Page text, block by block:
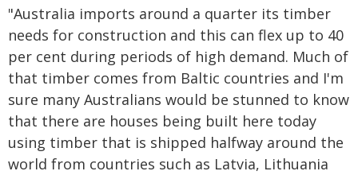
"Australia imports around a quarter its timber
needs for construction and this can flex up to 40
per cent during periods of high demand. Much of
that timber comes from Baltic countries and I'm
sure many Australians would be stunned to know
that there are houses being built here today
using timber that is shipped halfway around the
world from countries such as Latvia, Lithuania